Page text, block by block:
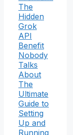
The
Hidden
Grok
API
Benefit
Nobody
Talks
About
The
Ultimate
Guide to
Setting
Up and
Running